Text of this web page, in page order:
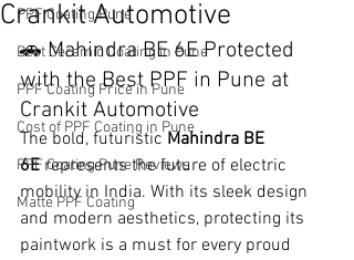
PPF Coating Pune
Best Ceramic Coating in Pune
PPF Coating Price in Pune
Cost of PPF Coating in Pune
PPF Coating Pune Reviews
Matte PPF Coating
Crankit Automotive
🚗 Mahindra BE 6E Protected
with the Best PPF in Pune at
Crankit Automotive
The bold, futuristic Mahindra BE
6E represents the future of electric
mobility in India. With its sleek design
and modern aesthetics, protecting its
paintwork is a must for every proud